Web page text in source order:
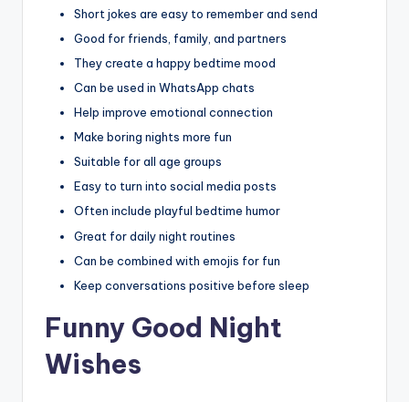
Short jokes are easy to remember and send
Good for friends, family, and partners
They create a happy bedtime mood
Can be used in WhatsApp chats
Help improve emotional connection
Make boring nights more fun
Suitable for all age groups
Easy to turn into social media posts
Often include playful bedtime humor
Great for daily night routines
Can be combined with emojis for fun
Keep conversations positive before sleep
Funny Good Night
Wishes